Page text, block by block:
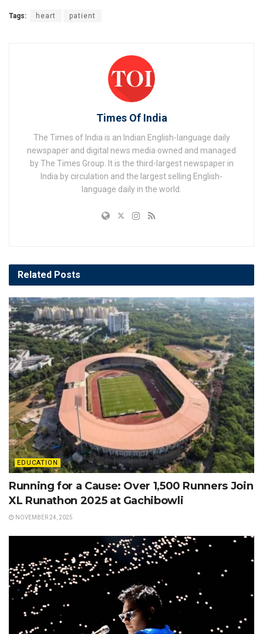
Tags: heart patient
Times Of India
The Times of India is an Indian English-language daily
newspaper and digital news media owned and managed
by The Times Group. It is the third-largest newspaper in
India by circulation and the largest selling English-
language daily in the world.
Related Posts
EDUCATION
Running for a Cause: Over 1,500 Runners Join
XL Runathon 2025 at Gachibowli
NOVEMBER 24, 2025